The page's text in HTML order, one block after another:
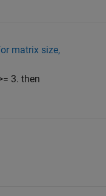
matrix size,
3. then